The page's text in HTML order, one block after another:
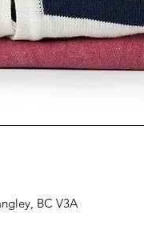
BC V3A